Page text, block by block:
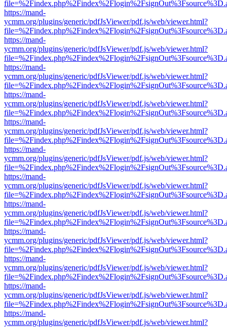
https://mand-
ycmm.org/plugins/generic/pdfJsViewer/pdf.js/web/viewer.html?
https://mand-
ycmm.org/plugins/generic/pdfJsViewer/pdf.js/web/viewer.html?
https://mand-
ycmm.org/plugins/generic/pdfJsViewer/pdf.js/web/viewer.html?
https://mand-
ycmm.org/plugins/generic/pdfJsViewer/pdf.js/web/viewer.html?
https://mand-
ycmm.org/plugins/generic/pdfJsViewer/pdf.js/web/viewer.html?
https://mand-
ycmm.org/plugins/generic/pdfJsViewer/pdf.js/web/viewer.html?
https://mand-
ycmm.org/plugins/generic/pdfJsViewer/pdf.js/web/viewer.html?
https://mand-
ycmm.org/plugins/generic/pdfJsViewer/pdf.js/web/viewer.html?
https://mand-
ycmm.org/plugins/generic/pdfJsViewer/pdf.js/web/viewer.html?
https://mand-
ycmm.org/plugins/generic/pdfJsViewer/pdf.js/web/viewer.html?
https://mand-
ycmm.org/plugins/generic/pdfJsViewer/pdf.js/web/viewer.html?
https://mand-
ycmm.org/plugins/generic/pdfJsViewer/pdf.js/web/viewer.html?